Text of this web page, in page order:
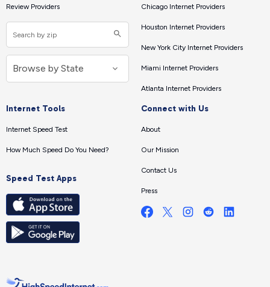
Review Providers Chicago Internet Providers
Houston Internet Providers
New York City Internet Providers
Miami Internet Providers
Atlanta Internet Providers
Internet Tools
Internet Speed Test
How Much Speed Do You Need?
Speed Test Apps
Connect with Us
About
Our Mission
Contact Us
Press